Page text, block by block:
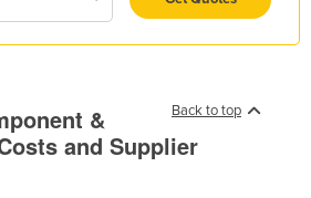
Back to top
&
and Supplier